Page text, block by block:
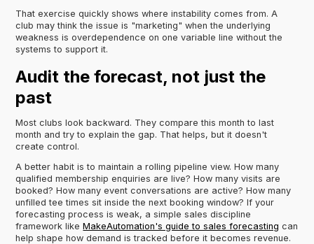
That exercise quickly shows where instability comes from. A
club may think the issue is "marketing" when the underlying
weakness is overdependence on one variable line without the
systems to support it.
Audit the forecast, not just the
past
Most clubs look backward. They compare this month to last
month and try to explain the gap. That helps, but it doesn't
create control.
A better habit is to maintain a rolling pipeline view. How many
qualified membership enquiries are live? How many visits are
booked? How many event conversations are active? How many
unfilled tee times sit inside the next booking window? If your
forecasting process is weak, a simple sales discipline
framework likeMakeAutomation's guide to sales forecasting can
help shape how demand is tracked before it becomes revenue.